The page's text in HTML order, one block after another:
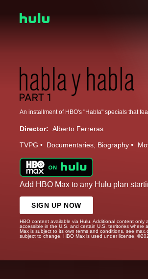
Director: Alberto Ferreras
TVPG Documentaries Biography
Add HBO Max to any Hulu plan
SIGN UP NOW
HBO content available via Hulu. Additional content only
accessible in the U.S. and certain U.S. territories
Max is subject to its own terms and conditions, see
subject to change. HBO Max is used under license.